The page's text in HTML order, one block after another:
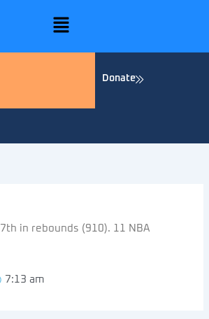
Menu
Donate
7th in rebounds (910). 11 NBA
7:13 am